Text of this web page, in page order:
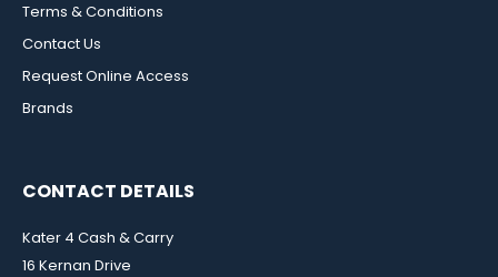
Terms & Conditions
Contact Us
Request Online Access
Brands
CONTACT DETAILS
Kater 4 Cash & Carry
16 Kernan Drive